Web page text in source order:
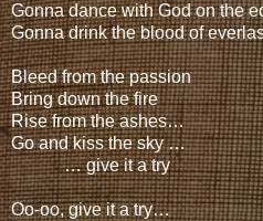
Gonna dance with God on the
Gonna drink the blood of
Bleed from the passion
Bring down the fire
Rise from the ashes…
Go and kiss the sky …
… give it a try
Oo-oo, give it a try…